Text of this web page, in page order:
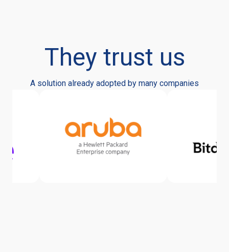
They trust us
A solution already adopted by many companies